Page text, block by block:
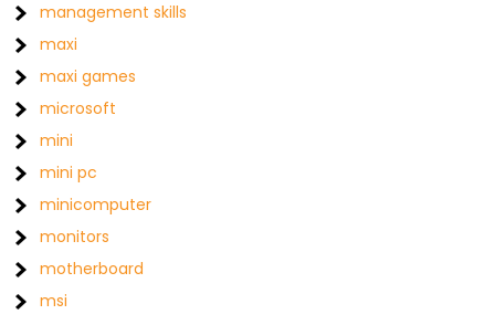
management skills
maxi
maxi games
microsoft
mini
mini pc
minicomputer
monitors
motherboard
msi